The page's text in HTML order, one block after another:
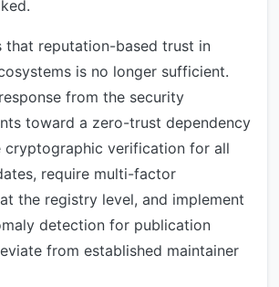
that reputation-based trust in
is no longer sufficient.
from the security
toward a zero-trust dependency
cryptographic verification for all
require multi-factor
the registry level, and implement
detection for publication
from established maintainer